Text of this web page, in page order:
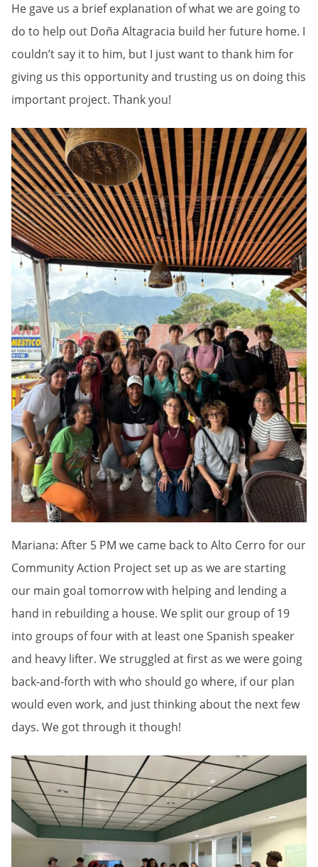
He gave us a brief explanation of what we are going to
do to help out Doña Altagracia build her future home. I
couldn’t say it to him, but I just want to thank him for
giving us this opportunity and trusting us on doing this
important project. Thank you!
Mariana: After 5 PM we came back to Alto Cerro for our
Community Action Project set up as we are starting
our main goal tomorrow with helping and lending a
hand in rebuilding a house. We split our group of 19
into groups of four with at least one Spanish speaker
and heavy lifter. We struggled at first as we were going
back-and-forth with who should go where, if our plan
would even work, and just thinking about the next few
days. We got through it though!